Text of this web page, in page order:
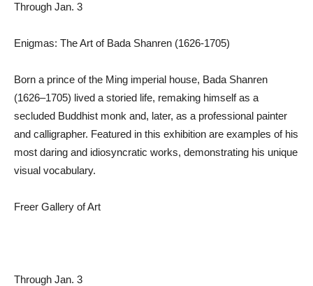
Through Jan. 3
Enigmas: The Art of Bada Shanren (1626-1705)
Born a prince of the Ming imperial house, Bada Shanren
(1626–1705) lived a storied life, remaking himself as a
secluded Buddhist monk and, later, as a professional painter
and calligrapher. Featured in this exhibition are examples of his
most daring and idiosyncratic works, demonstrating his unique
visual vocabulary.
Freer Gallery of Art
Through Jan. 3